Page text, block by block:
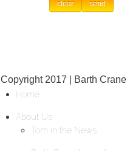
Copyright 2017 | Barth
Home
About Us
Tom in the News